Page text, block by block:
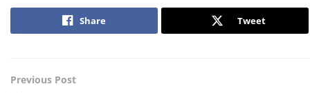
Share Tweet
Previous Post